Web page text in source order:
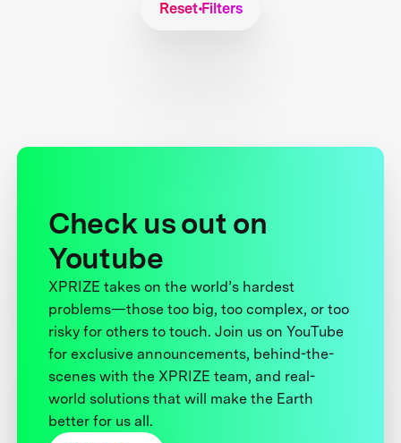
Reset Filters
Check us out on
Youtube
XPRIZE takes on the world’s hardest
problems—those too big, too complex, or too
risky for others to touch. Join us on YouTube
for exclusive announcements, behind-the-
scenes with the XPRIZE team, and real-
world solutions that will make the Earth
better for us all.